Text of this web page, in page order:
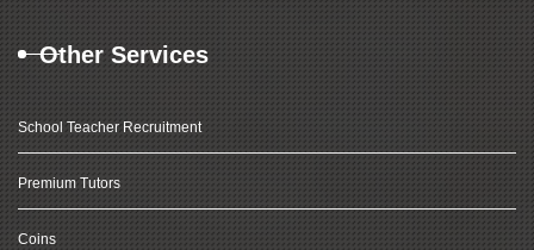
Other Services
School Teacher Recruitment
Premium Tutors
Coins